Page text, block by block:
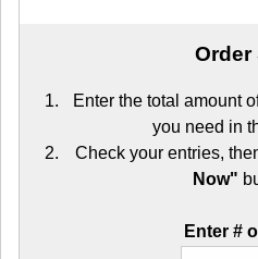
Order
Enter the total amount
you need in
Check your entries,
Now"
Enter #